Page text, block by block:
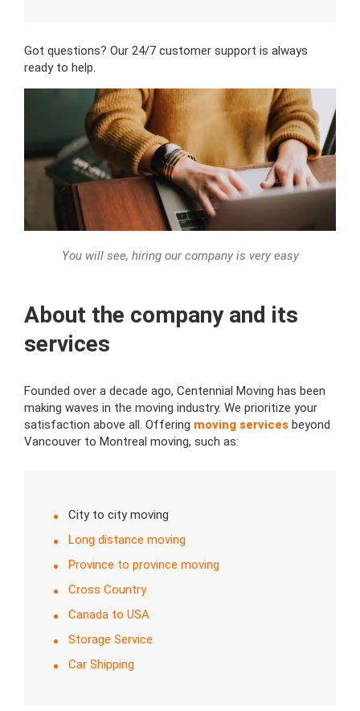
Got questions? Our 24/7 customer support is always
ready to help.
You will see, hiring our company is very easy
About the company and its
services
Founded over a decade ago, Centennial Moving has been
making waves in the moving industry. We prioritize your
satisfaction above all. Offering moving services beyond
Vancouver to Montreal moving, such as:
City to city moving
Long distance moving
Province to province moving
Cross Country
Canada to USA
Storage Service
Car Shipping